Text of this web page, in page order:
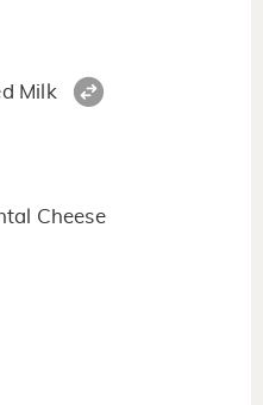
Milk
Cheese